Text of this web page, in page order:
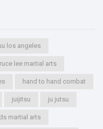
los angeles
lee martial arts
hand to hand combat
juijitsu ju jutsu
martial arts